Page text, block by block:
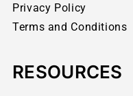
Privacy Policy
Terms and Conditions
RESOURCES